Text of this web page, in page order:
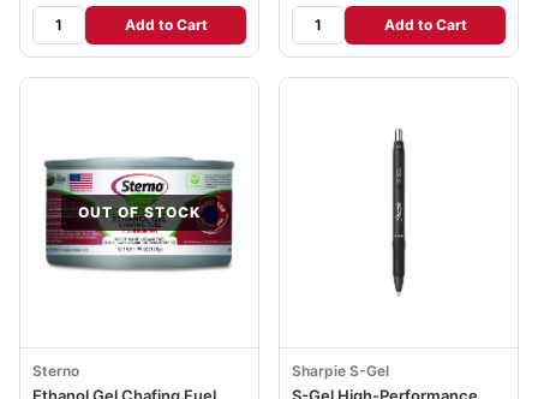
Add to Cart Add to Cart
OUT OF STOCK
Sterno
Ethanol Gel Chafing Fuel
Sharpie S-Gel
S-Gel High-Performance